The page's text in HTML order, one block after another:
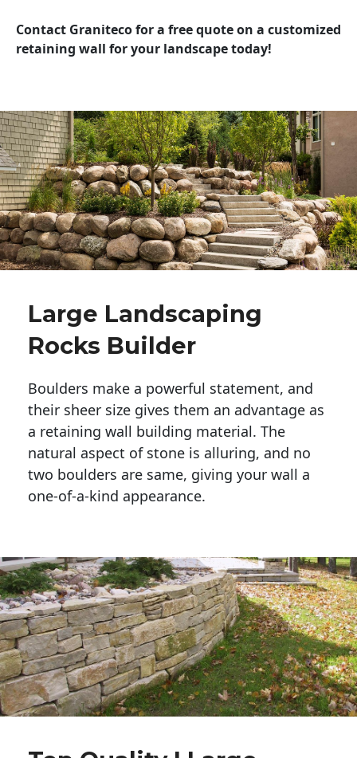
Contact Graniteco for a free quote on a customized
retaining wall for your landscape today!
Large Landscaping
Rocks Builder
Boulders make a powerful statement, and
their sheer size gives them an advantage as
a retaining wall building material. The
natural aspect of stone is alluring, and no
two boulders are same, giving your wall a
one-of-a-kind appearance.